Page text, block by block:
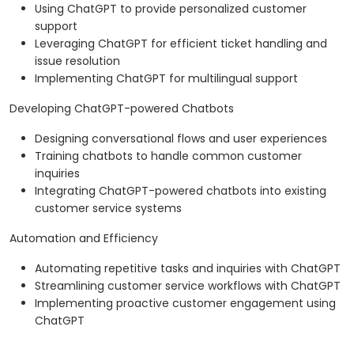
Using ChatGPT to provide personalized customer
support
Leveraging ChatGPT for efficient ticket handling and
issue resolution
Implementing ChatGPT for multilingual support
Developing ChatGPT-powered Chatbots
Designing conversational flows and user experiences
Training chatbots to handle common customer
inquiries
Integrating ChatGPT-powered chatbots into existing
customer service systems
Automation and Efficiency
Automating repetitive tasks and inquiries with ChatGPT
Streamlining customer service workflows with ChatGPT
Implementing proactive customer engagement using
ChatGPT